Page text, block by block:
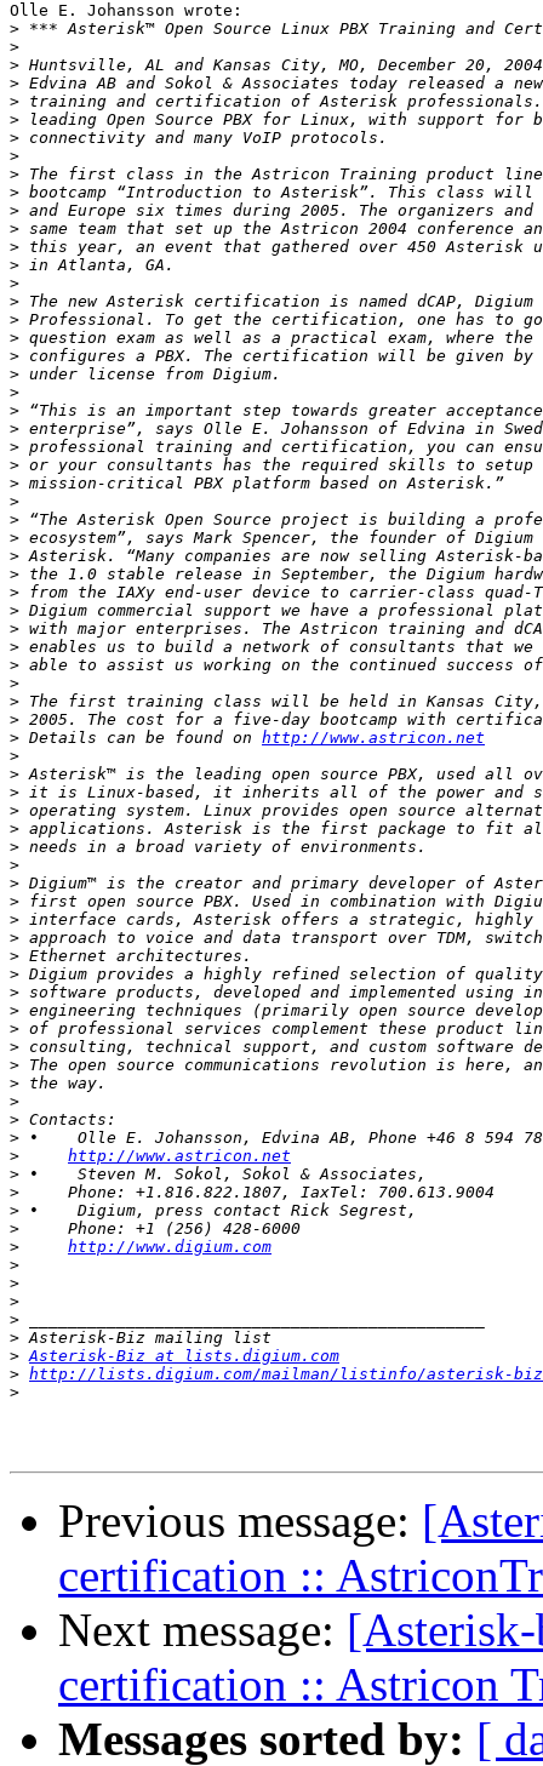
Olle E. Johansson wrote:
>
>
>
>
>
>
>
>
>
>
>
>
>
>
>
>
>
>
>
>
>
>
>
>
>
>
>
>
>
>
>
>
>
>
>
>
>
>
>
> Details can be found on http://www.astricon.net
>
>
>
>
>
>
>
>
>
>
>
>
>
>
>
>
>
>
>
>
>
>
>
http://www.astricon.net
>
>
>
>
>
http://www.digium.com
>
>
>
>
>
> Asterisk-Biz at lists.digium.com
> http://lists.digium.com/mailman/listinfo/asterisk-biz
>
Previous message:
certification ::
Next message:
certification :: Astricon
Messages sorted by: [